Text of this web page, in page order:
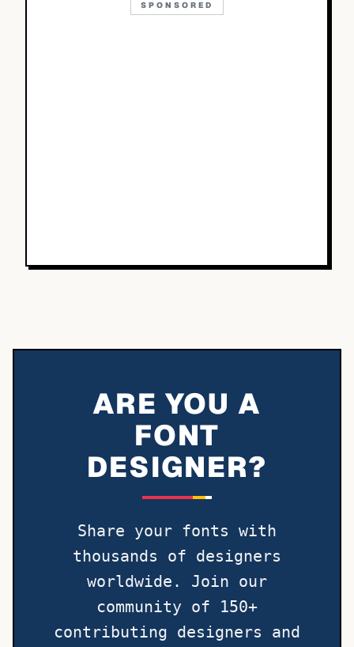
SPONSORED
ARE YOU A
FONT
DESIGNER?
Share your fonts with
thousands of designers
worldwide. Join our
community of 150+
contributing designers and